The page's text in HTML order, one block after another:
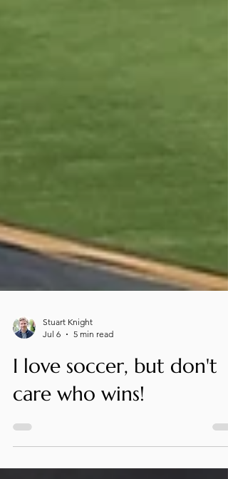
Jul 6
5 min read
I love soccer, but don't
care who wins!